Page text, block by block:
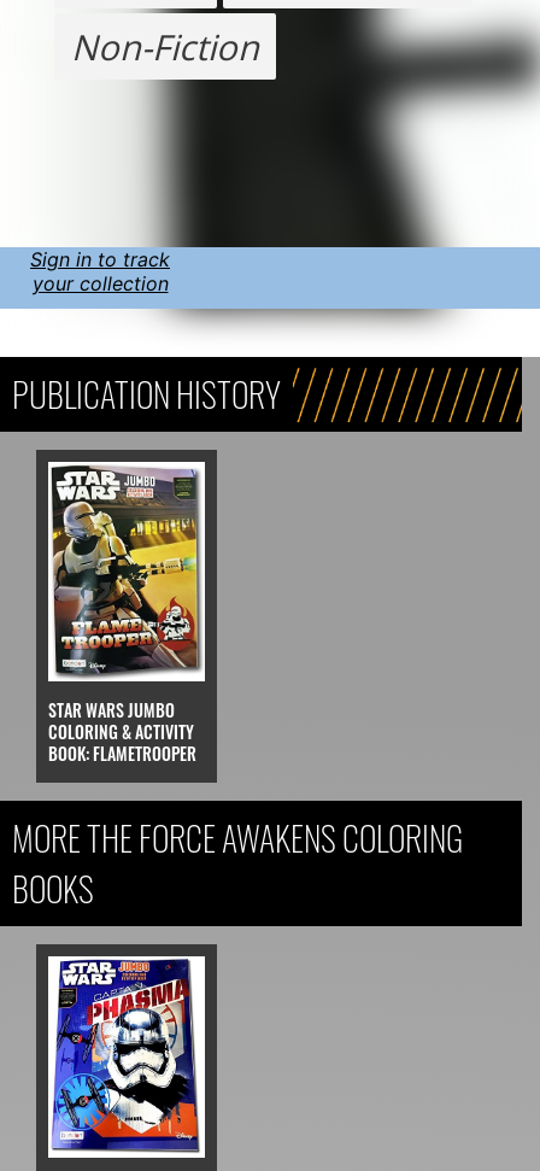
Non-Fiction
Sign in to track
your collection
PUBLICATION HISTORY
STAR WARS JUMBO
COLORING & ACTIVITY
BOOK: FLAMETROOPER
MORE THE FORCE AWAKENS COLORING
BOOKS